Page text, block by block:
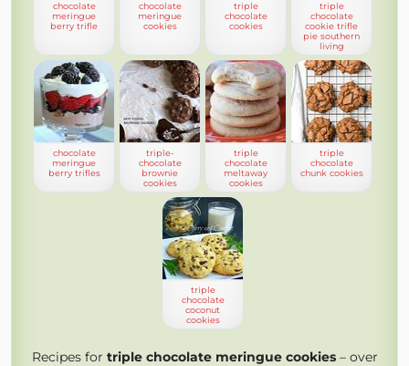
chocolate
meringue
berry trifle
chocolate
meringue
cookies
triple
chocolate
cookies
triple
chocolate
cookie trifle
pie southern
living
chocolate
meringue
berry trifles
triple-
chocolate
brownie
cookies
triple
chocolate
meltaway
cookies
triple
chocolate
chunk cookies
triple
chocolate
coconut
cookies
Recipes for triple chocolate meringue cookies– over